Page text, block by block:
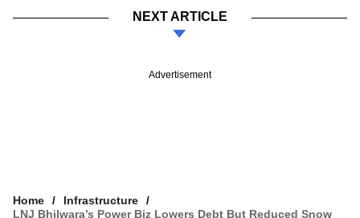
NEXT ARTICLE
Advertisement
Home
Infrastructure
LNJ Bhilwara’s Power Biz Lowers Debt But Reduced Snow